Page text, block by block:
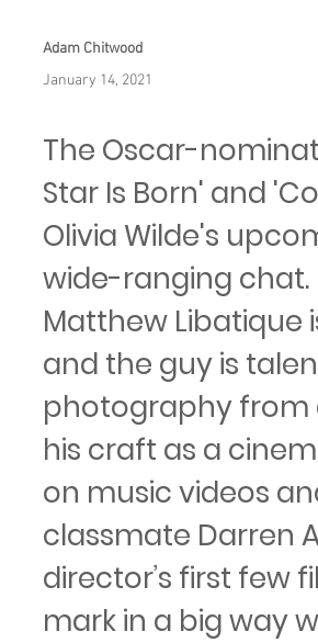
Adam Chitwood
January 14, 2021
The Oscar-
Star Is Born' and
Olivia Wilde's
wide-ranging chat.
Matthew Libatique
and the guy is
photography from
his craft as a
on music videos
classmate Darren
director’s first few
mark in a big way